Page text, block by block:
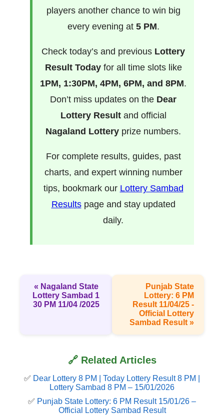
players another chance to win big
every evening at 5 PM.
Check today’s and previous Lottery
Result Todayfor all time slots like
1PM, 1:30PM, 4PM, 6PM, and 8PM.
Don’t miss updates on the Dear
Lottery Resultand official
Nagaland Lottery prize numbers.
For complete results, guides, past
charts, and expert winning number
tips, bookmark our Lottery Sambad
Resultspage and stay updated
daily.
« Nagaland State
Lottery Sambad 1
30 PM 11/04 /2025
Punjab State
Lottery: 6 PM
Result 11/04/25 -
Official Lottery
Sambad Result »
🔗 Related Articles
✅ Dear Lottery 8 PM | Today Lottery Result 8 PM |
Lottery Sambad 8 PM – 15/01/2026
✅ Punjab State Lottery: 6 PM Result 15/01/26 –
Official Lottery Sambad Result